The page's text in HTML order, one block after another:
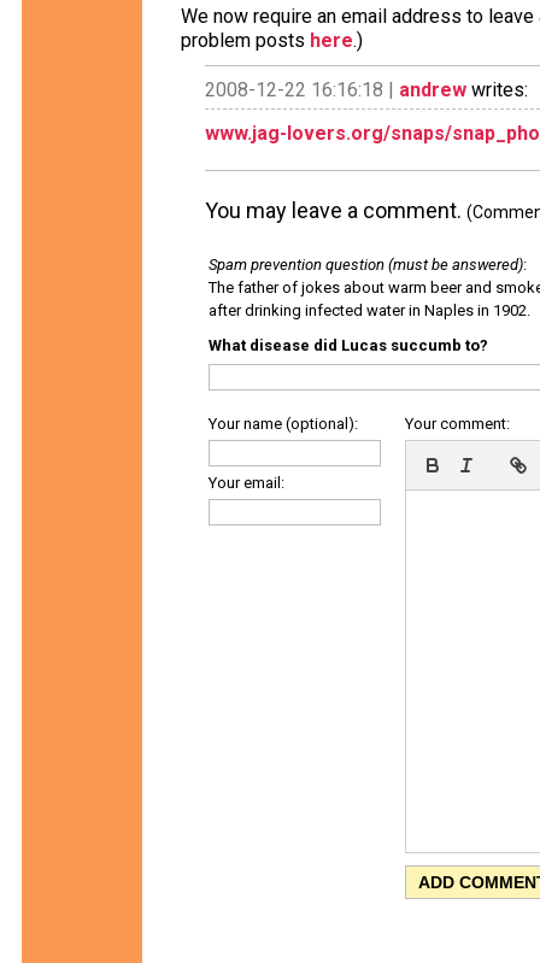
We now require an email address to
problem posts here.)
2008-12-22 16:16:18 | andrew writes:
www.jag-lovers.org/snaps/
You may leave a comment.
Spam prevention question (must be answered):
The father of jokes about warm beer and
after drinking infected water in Naples in 1902.
What disease did Lucas succumb to?
Your name (optional):
Your email:
Your comment: